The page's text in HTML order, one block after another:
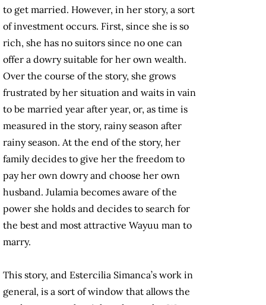
to get married. However, in her story, a sort
of investment occurs. First, since she is so
rich, she has no suitors since no one can
offer a dowry suitable for her own wealth.
Over the course of the story, she grows
frustrated by her situation and waits in vain
to be married year after year, or, as time is
measured in the story, rainy season after
rainy season. At the end of the story, her
family decides to give her the freedom to
pay her own dowry and choose her own
husband. Julamia becomes aware of the
power she holds and decides to search for
the best and most attractive Wayuu man to
marry.
This story, and Estercilia Simanca’s work in
general, is a sort of window that allows the